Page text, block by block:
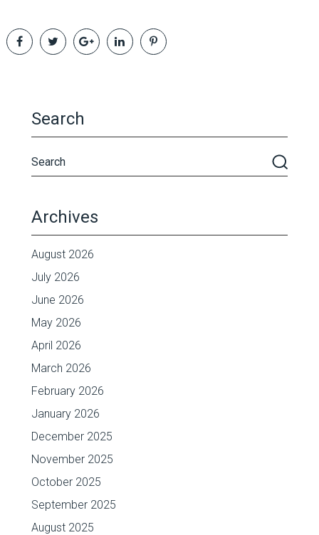
Search
Archives
August 2026
July 2026
June 2026
May 2026
April 2026
March 2026
February 2026
January 2026
December 2025
November 2025
October 2025
September 2025
August 2025